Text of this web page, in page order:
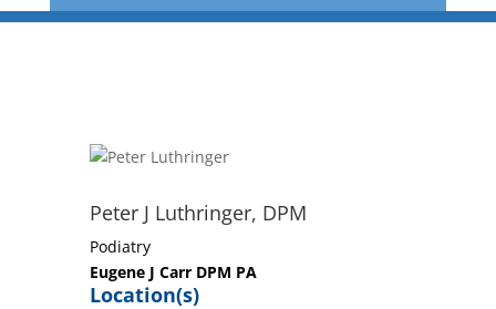
Peter J Luthringer, DPM
Podiatry
Eugene J Carr DPM PA
Location(s)